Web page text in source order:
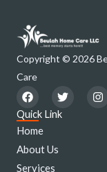
Copyright © 2026
Care
F
a
c
e
b
o
o
k
T
w
i
I
n
Quick Link
Home
About Us
Services